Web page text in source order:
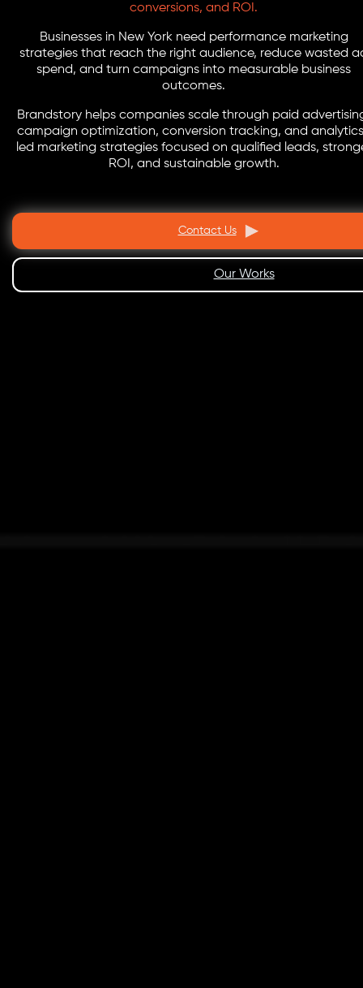
conversions, and ROI.
Businesses in New York need performance marketing
strategies that reach the right audience, reduce wasted
spend, and turn campaigns into measurable business
outcomes.
Brandstory helps companies scale through paid
campaign optimization, conversion tracking, and
led marketing strategies focused on qualified leads,
ROI, and sustainable growth.
Contact Us
Our Works